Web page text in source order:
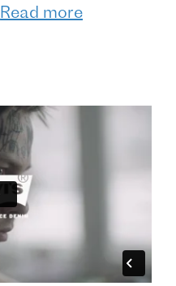
Read more